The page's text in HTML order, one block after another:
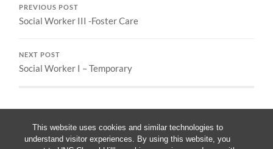
This website uses cookies and similar technologies to
understand visitor experiences. By using this website, you
PREVIOUS POST
Social Worker III -Foster Care
NEXT POST
Social Worker I – Temporary